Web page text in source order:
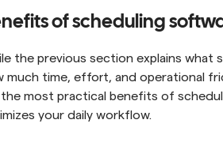
of scheduling
the previous section explains
much time, effort, and operational
the most practical benefits of
your daily workflow.